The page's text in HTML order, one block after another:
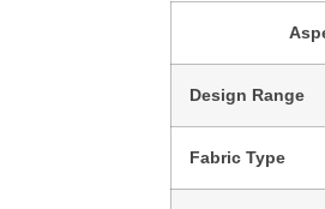
Design Range
Fabric Type